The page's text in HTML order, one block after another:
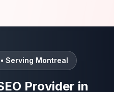
Serving Montreal
Provider in